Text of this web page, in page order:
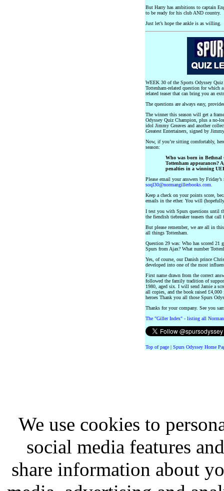
But Harry has ambitions to captain
to be ready for his club AND country.
Just let’s hope the ankle is as willing.
WEEK 30 of the Sports Odyssey
Tottenham-related question for which
related teaser that can bring you an
The questions are always easy,
The winner this season will get a
Odyssey Quiz Champion, plus a no-
idol Jimmy Greaves and another
Greatest Entertainers, signed by
Now, if you’re sitting comfortably,
season:
Who was born in Bethnal
Tottenham appearances?
penalties in a winning
Please email your answers by
soql30@normangillerbooks.com
Keep a check on your points score,
emails in the ether. You will
I test you with Spurs questions until
the fiendish tiebreaker teasers that
But please remember, we are all in
all things Tottenham.
Question 29 was: Who has scored 21
Spurs from Ajax? What number
Yes, of course, our Danish prince
developed into one of the most
First name drawn from the correct
followed the family tradition of
1980, aged six. I will send Jamie a
all copies, and the book raised
heroes Thank you all those Spurs
Thanks for your company. See you
The "Giller Index" - listing all
Top of page | Spurs Odyssey Home
We use cookies to
social media features
share information about